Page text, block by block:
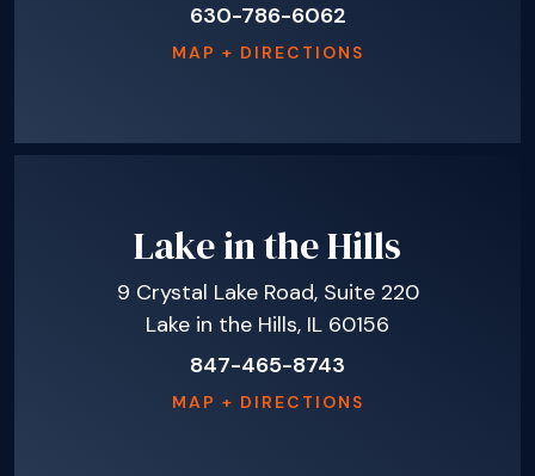
630-786-6062
MAP + DIRECTIONS
Lake in the Hills
9 Crystal Lake Road, Suite 220
Lake in the Hills, IL 60156
847-465-8743
MAP + DIRECTIONS